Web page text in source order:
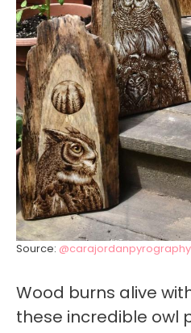
Source: @carajordanpyrography
Wood burns alive
these incredible owl